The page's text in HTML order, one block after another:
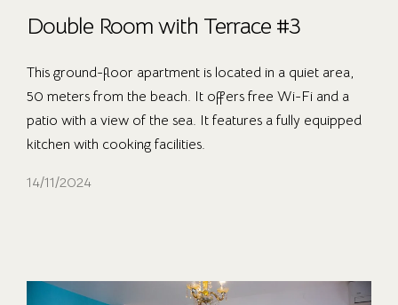
Double Room with Terrace #3
This ground-floor apartment is located in a quiet area,
50 meters from the beach. It offers free Wi-Fi and a
patio with a view of the sea. It features a fully equipped
kitchen with cooking facilities.
14/11/2024